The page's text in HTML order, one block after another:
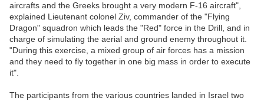
aircrafts and the Greeks brought a very modern F-16 aircraft",
explained Lieutenant colonel Ziv, commander of the "Flying
Dragon" squadron which leads the "Red" force in the Drill, and in
charge of simulating the aerial and ground enemy throughout it.
"During this exercise, a mixed group of air forces has a mission
and they need to fly together in one big mass in order to execute
it".
The participants from the various countries landed in Israel two